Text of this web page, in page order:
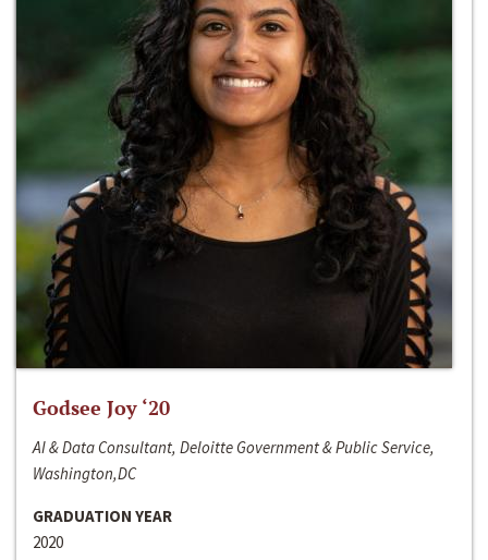
Godsee Joy ‘20
AI & Data Consultant, Deloitte Government & Public Service,
Washington,DC
GRADUATION YEAR
2020